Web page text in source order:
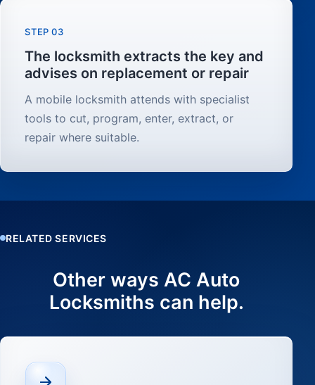
STEP 03
The locksmith extracts the key and
advises on replacement or repair
A mobile locksmith attends with specialist
tools to cut, program, enter, extract, or
repair where suitable.
RELATED SERVICES
Other ways AC Auto
Locksmiths can help.